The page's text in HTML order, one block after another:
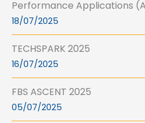
Performance Applications
18/07/2025
TECHSPARK 2025
16/07/2025
FBS ASCENT 2025
05/07/2025